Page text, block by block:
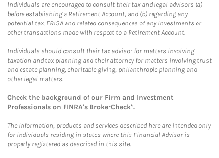
Individuals are encouraged to consult their tax and legal advisors (a)
before establishing a Retirement Account, and (b) regarding any
potential tax, ERISA and related consequences of any investments or
other transactions made with respect to a Retirement Account.
Individuals should consult their tax advisor for matters involving
taxation and tax planning and their attorney for matters involving trust
and estate planning, charitable giving, philanthropic planning and
other legal matters.
Check the background of our Firm and Investment
Professionals on FINRA's BrokerCheck*.
The information, products and services described here are intended only
for individuals residing in states where this Financial Advisor is
properly registered as described in this site.